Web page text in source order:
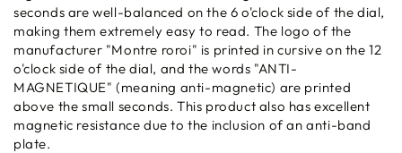
seconds are well-balanced on the 6 o'clock side of the dial,
making them extremely easy to read. The logo of the
manufacturer "Montre roroi" is printed in cursive on the 12
o'clock side of the dial, and the words "ANTI-
MAGNETIQUE" (meaning anti-magnetic) are printed
above the small seconds. This product also has excellent
magnetic resistance due to the inclusion of an anti-band
plate.